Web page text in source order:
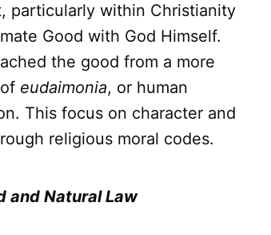
particularly within Christianity
Good with God Himself.
the good from a more
eudaimonia, or human
This focus on character and
religious moral codes.
and Natural Law